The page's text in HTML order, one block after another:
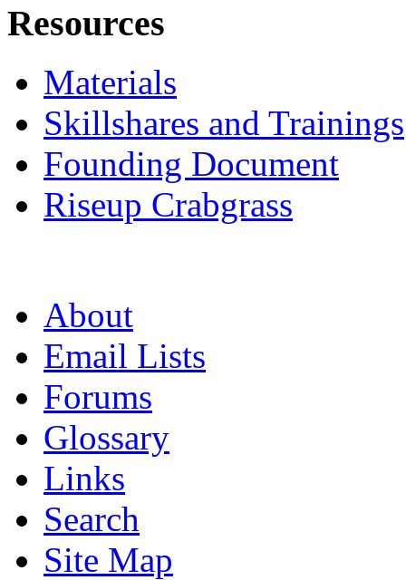
Resources
Materials
Skillshares and Trainings
Founding Document
Riseup Crabgrass
About
Email Lists
Forums
Glossary
Links
Search
Site Map